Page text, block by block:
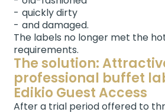
quickly dirty
and damaged.
The labels no longer met the
requirements.
The solution:
professional buffet
Edikio Guest Access
After a trial period offered to